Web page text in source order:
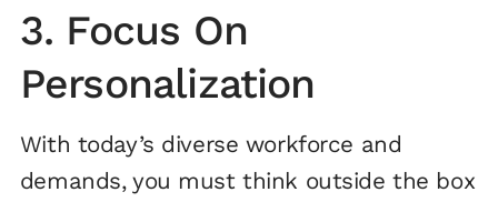
3. Focus On
Personalization
With today’s diverse workforce and
demands, you must think outside the box